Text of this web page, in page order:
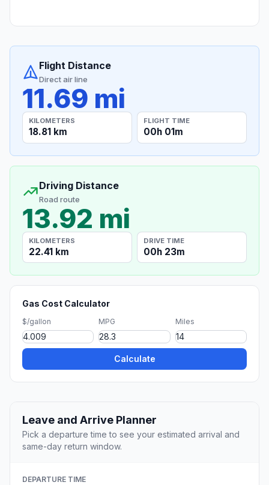
Flight Distance
Direct air line
11.69 mi
KILOMETERS
18.81 km
FLIGHT TIME
00h 01m
Driving Distance
Road route
13.92 mi
KILOMETERS
22.41 km
DRIVE TIME
00h 23m
Gas Cost Calculator
$/gallon MPG Miles
Calculate
Leave and Arrive Planner
Pick a departure time to see your estimated arrival and
same-day return window.
DEPARTURE TIME